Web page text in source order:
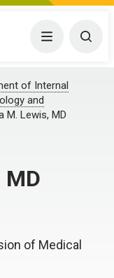
Menu
of Internal
and
M. Lewis, MD
of Medical